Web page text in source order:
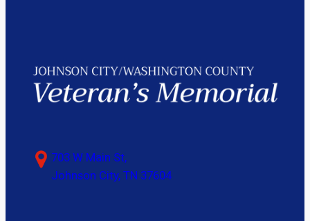
703 W Main St,
Johnson City, TN 37604